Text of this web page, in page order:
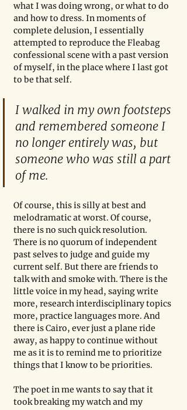
what I was doing wrong, or what to do
and how to dress. In moments of
complete delusion, I essentially
attempted to reproduce the Fleabag
confessional scene with a past version
of myself, in the place where I last got
to be that self.
I walked in my own footsteps
and remembered someone I
no longer entirely was, but
someone who was still a part
of me.
Of course, this is silly at best and
melodramatic at worst. Of course,
there is no such quick resolution.
There is no quorum of independent
past selves to judge and guide my
current self. But there are friends to
talk with and smoke with. There is the
little voice in my head, saying write
more, research interdisciplinary topics
more, practice languages more. And
there is Cairo, ever just a plane ride
away, as happy to continue without
me as it is to remind me to prioritize
things that I know to be priorities.
The poet in me wants to say that it
took breaking my watch and my